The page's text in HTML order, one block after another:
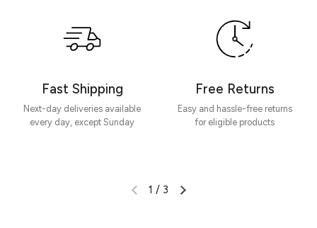
Fast Shipping
Next-day deliveries available
every day, except Sunday
Free Returns
Easy and hassle-free returns
for eligible products
1 / 3